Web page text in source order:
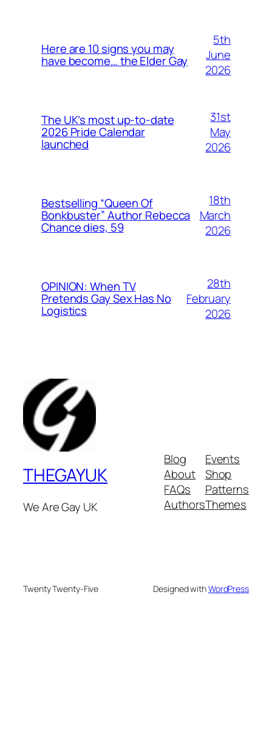
Here are 10 signs you may
have become… the Elder Gay
5th
June
2026
The UK’s most up-to-date
2026 Pride Calendar
launched
31st
May
2026
Bestselling “Queen Of
Bonkbuster” Author Rebecca
Chance dies, 59
18th
March
2026
OPINION: When TV
Pretends Gay Sex Has No
Logistics
28th
February
2026
THEGAYUK
We Are Gay UK
Blog
About
FAQs
Authors
Events
Shop
Patterns
Themes
Twenty Twenty-Five Designed withWordPress